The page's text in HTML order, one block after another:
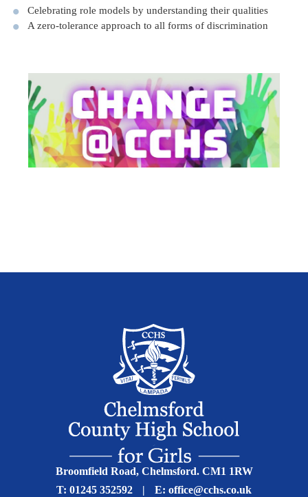
Celebrating role models by understanding their qualities
A zero-tolerance approach to all forms of discrimination
Broomfield Road, Chelmsford. CM1 1RW
T: 01245 352592 | E: office@cchs.co.uk